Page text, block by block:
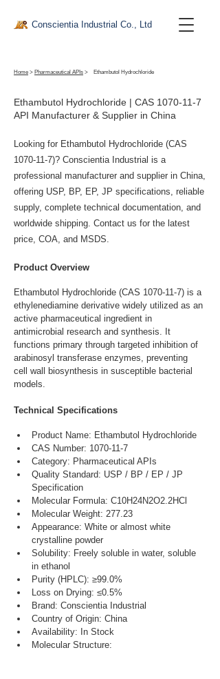
Conscientia Industrial Co., Ltd
Home > Pharmaceutical APIs > Ethambutol Hydrochloride
Ethambutol Hydrochloride | CAS 1070-11-7
API Manufacturer & Supplier in China
Looking for Ethambutol Hydrochloride (CAS
1070-11-7)? Conscientia Industrial is a
professional manufacturer and supplier in China,
offering USP, BP, EP, JP specifications, reliable
supply, complete technical documentation, and
worldwide shipping. Contact us for the latest
price, COA, and MSDS.
Product Overview
Ethambutol Hydrochloride (CAS 1070-11-7) is a
ethylenediamine derivative widely utilized as an
active pharmaceutical ingredient in
antimicrobial research and synthesis. It
functions primary through targeted inhibition of
arabinosyl transferase enzymes, preventing
cell wall biosynthesis in susceptible bacterial
models.
Technical Specifications
Product Name: Ethambutol Hydrochloride
CAS Number: 1070-11-7
Category: Pharmaceutical APIs
Quality Standard: USP / BP / EP / JP
Specification
Molecular Formula: C10H24N2O2.2HCl
Molecular Weight: 277.23
Appearance: White or almost white
crystalline powder
Solubility: Freely soluble in water, soluble
in ethanol
Purity (HPLC): ≥99.0%
Loss on Drying: ≤0.5%
Brand: Conscientia Industrial
Country of Origin: China
Availability: In Stock
Molecular Structure: